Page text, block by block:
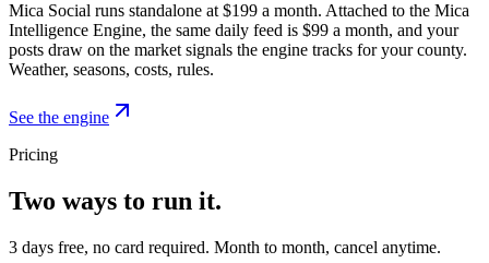
Mica Social runs standalone at $199 a month. Attached to the Mica
Intelligence Engine, the same daily feed is $99 a month, and your
posts draw on the market signals the engine tracks for your county.
Weather, seasons, costs, rules.
See the engine
Pricing
Two ways to run it.
3 days free, no card required. Month to month, cancel anytime.